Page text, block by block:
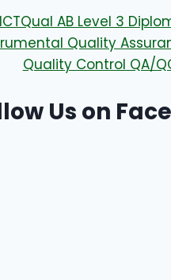
ICTQual AB Level 3
Quality
Quality Control QA/
Us on